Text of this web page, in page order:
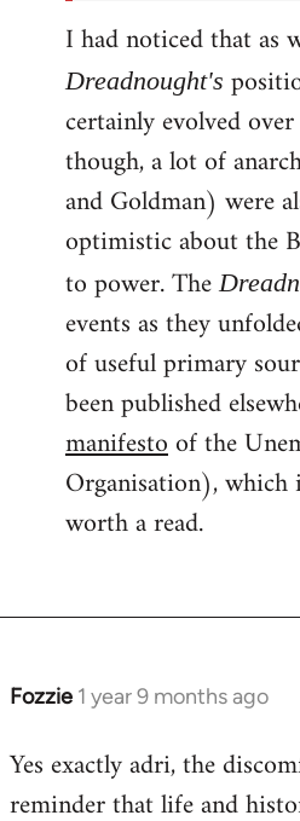
I had noticed that as
Dreadnought's
certainly evolved
though, a lot of
and Goldman) were
optimistic about the
to power. The
events as they
of useful primary
been published
manifestoof the
Organisation), which
worth a read.
Fozzie 1 year 9 months ago
Yes exactly adri, the
reminder that life and